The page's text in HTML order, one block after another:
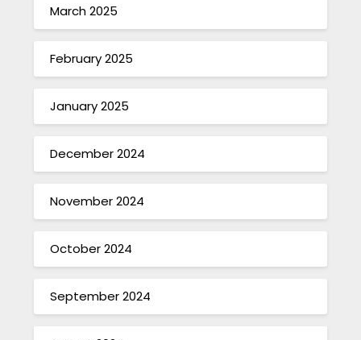
March 2025
February 2025
January 2025
December 2024
November 2024
October 2024
September 2024